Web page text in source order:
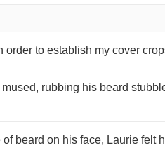
to establish my cover
rubbing his beard
beard on his face, Laurie felt